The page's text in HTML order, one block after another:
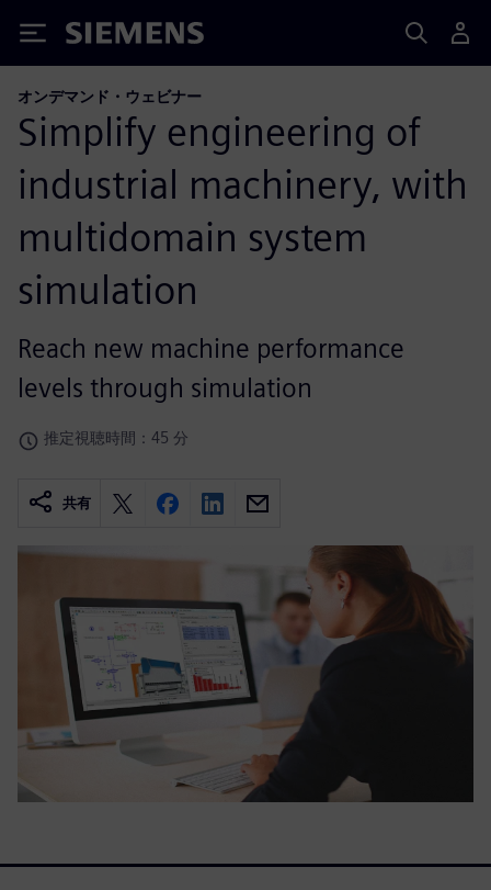
Siemens
オンデマンド・ウェビナー
Simplify engineering of
industrial machinery, with
multidomain system
simulation
Reach new machine performance
levels through simulation
推定視聴時間：45 分
共有